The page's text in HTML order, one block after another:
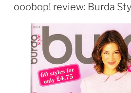
ooobop! review: Burda